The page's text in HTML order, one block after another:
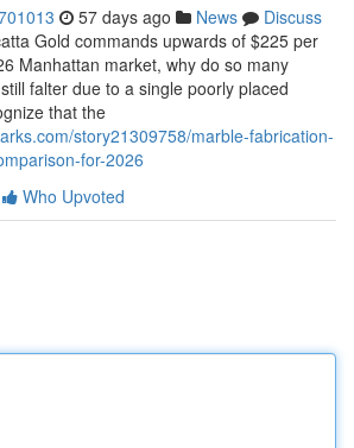
57 days ago News
Discuss
Gold commands upwards of $225 per
Manhattan market, why do so many
falter due to a single poorly placed
that the
story21309758/marble-fabrication-
for-2026
Who Upvoted